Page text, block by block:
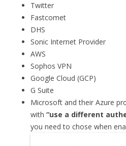
Twitter
Fastcomet
DHS
Sonic Internet Provider
AWS
Sophos VPN
Google Cloud (GCP)
G Suite
Microsoft and their Azure
with “use a different
you need to chose when